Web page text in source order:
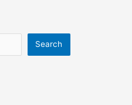
Search